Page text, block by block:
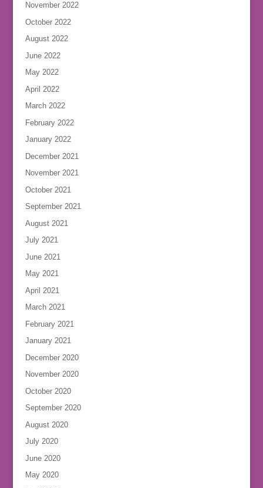
November 2022
October 2022
August 2022
June 2022
May 2022
April 2022
March 2022
February 2022
January 2022
December 2021
November 2021
October 2021
September 2021
August 2021
July 2021
June 2021
May 2021
April 2021
March 2021
February 2021
January 2021
December 2020
November 2020
October 2020
September 2020
August 2020
July 2020
June 2020
May 2020